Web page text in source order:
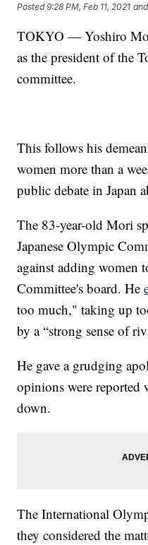
Posted9:28 PM, Feb 11, 2021
TOKYO — Yoshiro
as the president of the
committee.
This follows his
women more than a
public debate in Japan
The 83-year-old Mori
Japanese Olympic
against adding women
Committee's board. He
too much," taking up
by a “strong sense of
He gave a grudging
opinions were reported
down.
The International
they considered the